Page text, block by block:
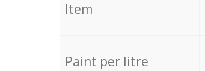
Item
Paint per litre